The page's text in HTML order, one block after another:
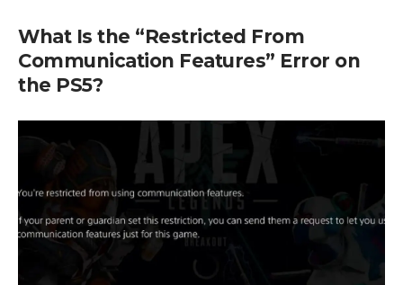
What Is the “Restricted From
Communication Features” Error on
the PS5?